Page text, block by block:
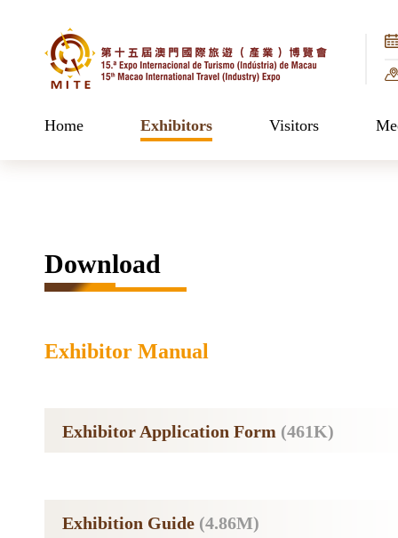
Home Exhibitors Visitors
Download
Exhibitor Manual
Exhibitor Application Form (461K)
Exhibition Guide (4.86M)